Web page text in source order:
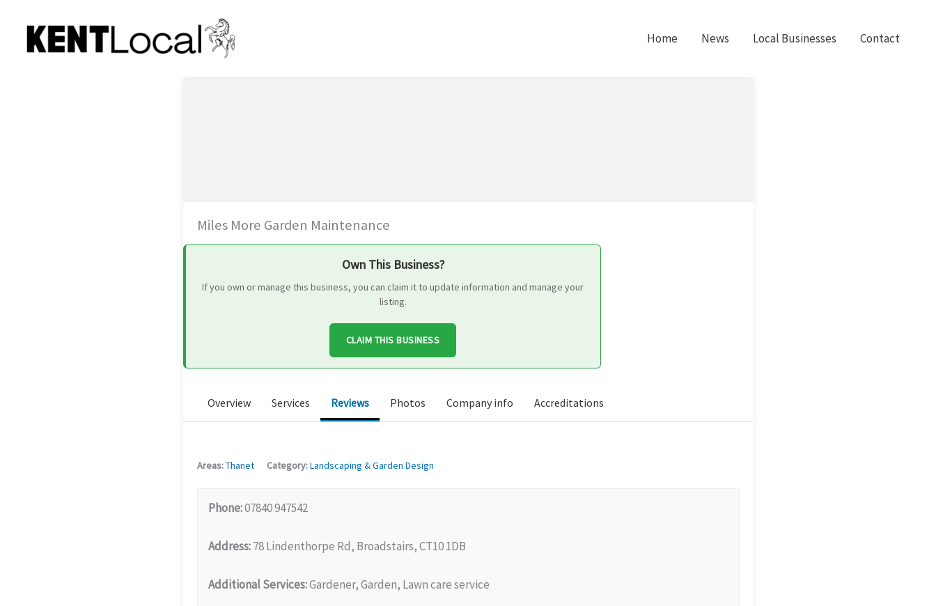
content
Home News Local Businesses Contact
Miles More Garden Maintenance
Own This Business?
If you own or manage this business, you can claim it to update information and manage your
listing.
CLAIM THIS BUSINESS
Overview Services Reviews Photos Company info Accreditations
Areas:Thanet Category:Landscaping & Garden Design
Phone:07840 947542
Address:78 Lindenthorpe Rd, Broadstairs, CT10 1DB
Additional Services:Gardener, Garden, Lawn care service